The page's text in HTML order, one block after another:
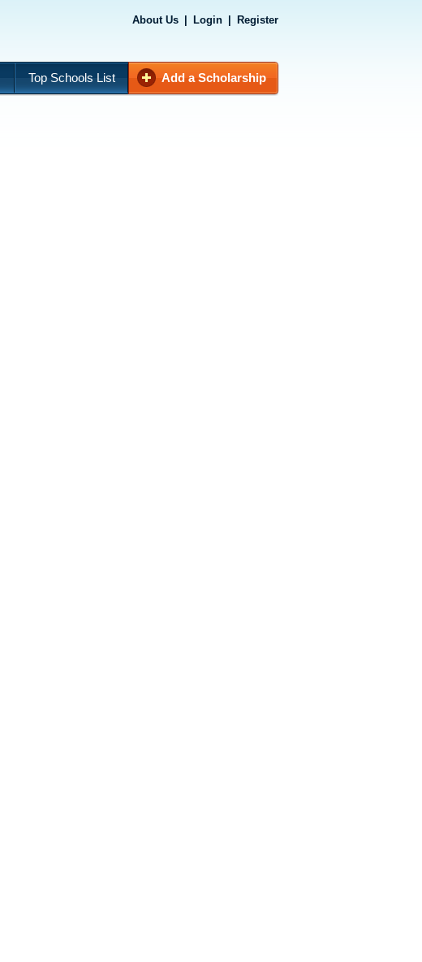
About Us Login Register
Top Schools List Add a Scholarship